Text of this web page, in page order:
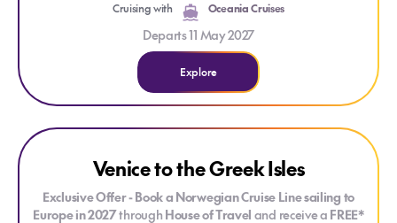
Cruising with
Oceania Cruises
Departs 11 May 2027
Explore
Explore Venice to the Greek Isles
Venice to the Greek Isles
Exclusive Offer - Book a Norwegian Cruise Line sailing to
Europe in 2027through House of Travel and receive a FREE*